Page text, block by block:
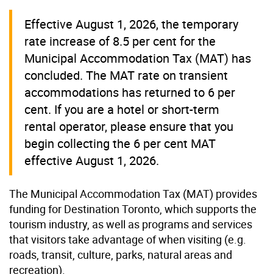
Effective August 1, 2026, the temporary
rate increase of 8.5 per cent for the
Municipal Accommodation Tax (MAT) has
concluded. The MAT rate on transient
accommodations has returned to 6 per
cent. If you are a hotel or short-term
rental operator, please ensure that you
begin collecting the 6 per cent MAT
effective August 1, 2026.
The Municipal Accommodation Tax (MAT) provides
funding for Destination Toronto, which supports the
tourism industry, as well as programs and services
that visitors take advantage of when visiting (e.g.
roads, transit, culture, parks, natural areas and
recreation).